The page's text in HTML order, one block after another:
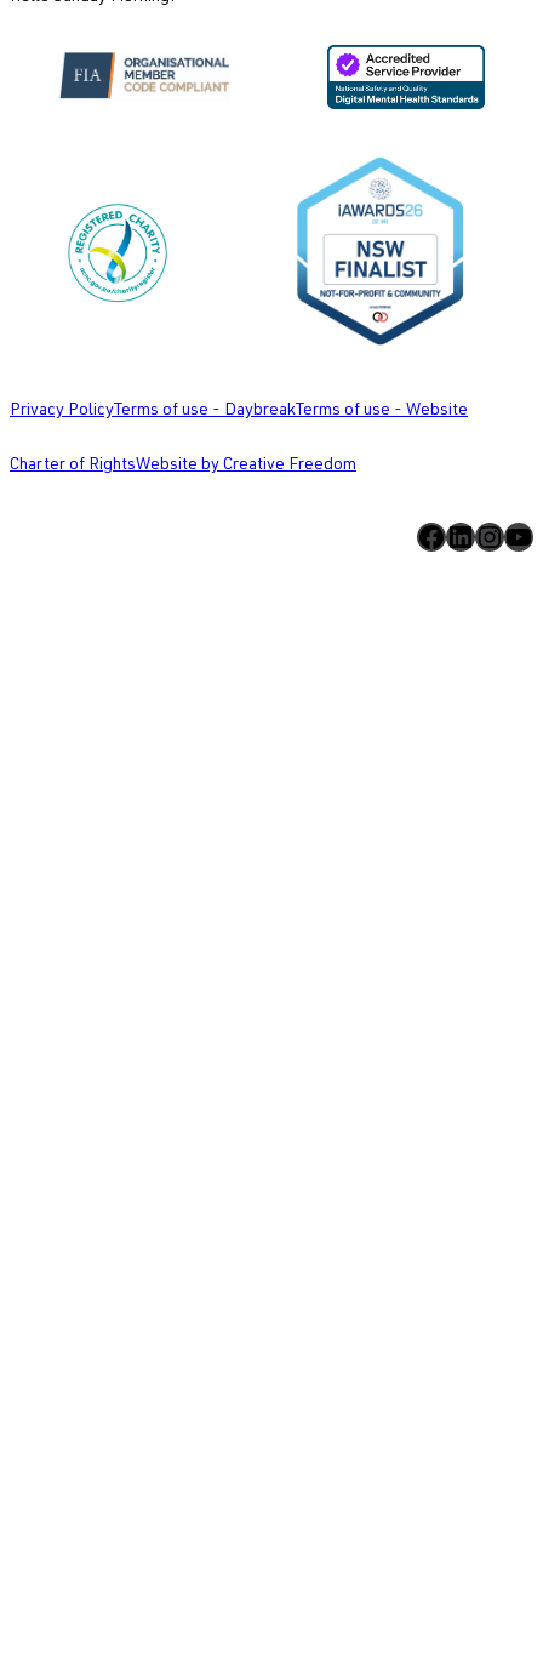
Privacy PolicyTerms of use - DaybreakTerms of use - Website
Charter of RightsWebsite by Creative Freedom
Facebook LinkedIn InstagramYouTube